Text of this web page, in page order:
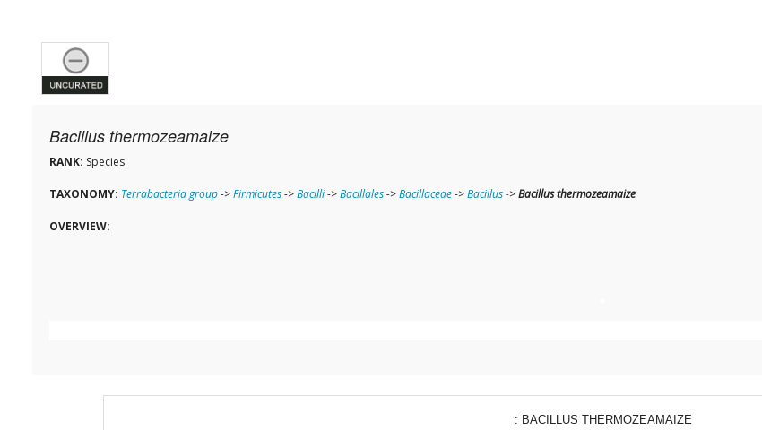
Bacillus thermozeamaize
RANK: Species
TAXONOMY: Terrabacteria group->Firmicutes->Bacilli->Bacillales->Bacillaceae->Bacillus->Bacillus thermozeamaize
OVERVIEW:
: BACILLUS THERMOZEAMAIZE